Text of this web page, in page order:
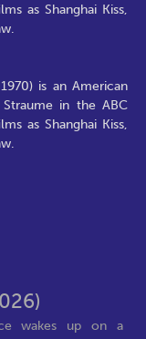
as Shanghai Kiss,
is an American
in the ABC
as Shanghai Kiss,
wakes up on a